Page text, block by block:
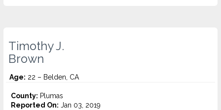
Timothy J.
Brown
Age: 22 – Belden, CA
County: Plumas
Reported On: Jan 03, 2019